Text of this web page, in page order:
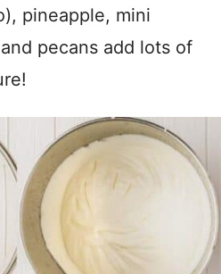
pineapple, mini
pecans add lots of